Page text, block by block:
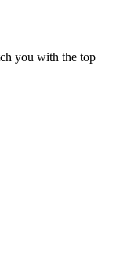
you with the top